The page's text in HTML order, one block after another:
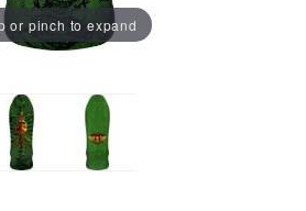
or pinch to expand